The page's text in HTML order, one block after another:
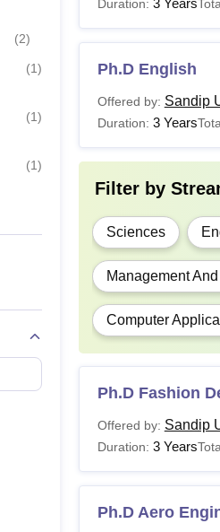
(2)
(1)
(1)
(1)
Duration:
Ph.D English
Offered by: Sandip
Duration: 3 Years
Filter by
Sciences
Management
Computer
Ph.D Fashion
Offered by: Sandip
Duration: 3 Years
Ph.D Aero